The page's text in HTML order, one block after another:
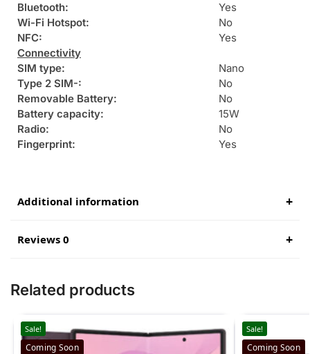
Bluetooth:
Yes
Wi-Fi Hotspot:
No
NFC:
Yes
Connectivity
SIM type:
Nano
Type 2 SIM-:
No
Removable Battery:
No
Battery capacity:
15W
Radio:
No
Fingerprint:
Yes
Additional information
Reviews 0
Related products
Sale!
Coming Soon
Sale!
Coming Soon